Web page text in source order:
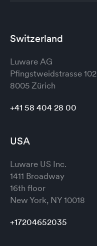
Switzerland
Luware AG
Pfingstweidstrasse 102
8005 Zürich
+41 58 404 28 00
USA
Luware US Inc.
1411 Broadway
16th floor
New York, NY 10018
+17204652035